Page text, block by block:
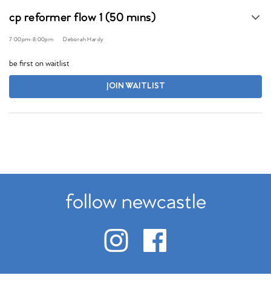
cp reformer flow 1 (50 mins)
7:00pm-8:00pm Deborah Hardy
be first on waitlist
JOIN WAITLIST
follow newcastle